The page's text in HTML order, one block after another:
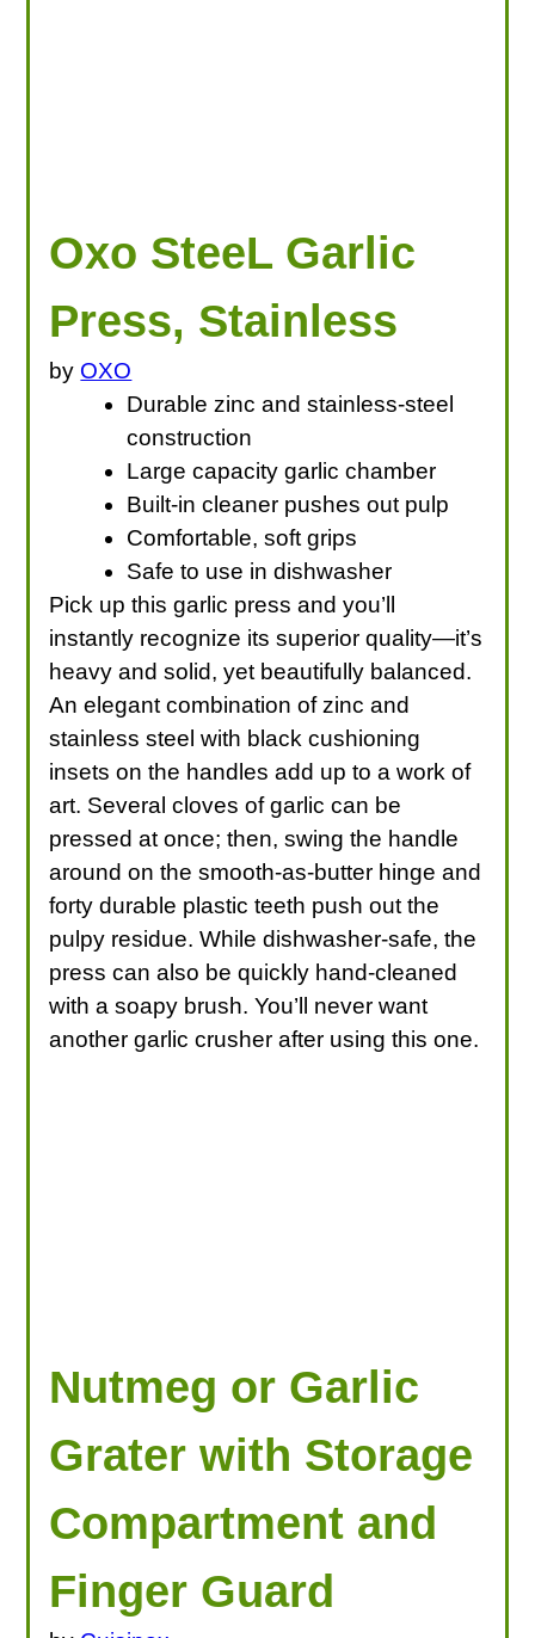
Oxo SteeL Garlic
Press, Stainless
by OXO
Durable zinc and stainless-steel
construction
Large capacity garlic chamber
Built-in cleaner pushes out pulp
Comfortable, soft grips
Safe to use in dishwasher
Pick up this garlic press and you’ll
instantly recognize its superior quality—it’s
heavy and solid, yet beautifully balanced.
An elegant combination of zinc and
stainless steel with black cushioning
insets on the handles add up to a work of
art. Several cloves of garlic can be
pressed at once; then, swing the handle
around on the smooth-as-butter hinge and
forty durable plastic teeth push out the
pulpy residue. While dishwasher-safe, the
press can also be quickly hand-cleaned
with a soapy brush. You’ll never want
another garlic crusher after using this one.
Nutmeg or Garlic
Grater with Storage
Compartment and
Finger Guard